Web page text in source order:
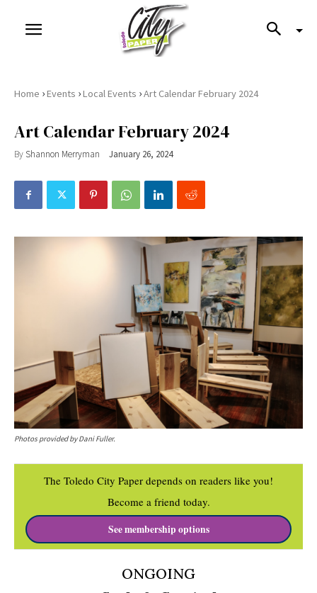
Home ›Events ›Local Events ›Art Calendar February 2024
Art Calendar February 2024
By Shannon Merryman January 26, 2024
Photos provided by Dani Fuller.
The Toledo City Paper depends on readers like you!
Become a friend today.
See membership options
ONGOING